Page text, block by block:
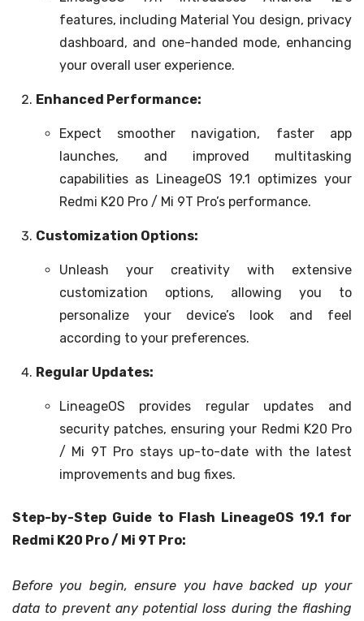
features, including Material You design, privacy
dashboard, and one-handed mode, enhancing
your overall user experience.
Enhanced Performance:
Expect smoother navigation, faster app
launches, and improved multitasking
capabilities as LineageOS 19.1 optimizes your
Redmi K20 Pro / Mi 9T Pro’s performance.
Customization Options:
Unleash your creativity with extensive
customization options, allowing you to
personalize your device’s look and feel
according to your preferences.
Regular Updates:
LineageOS provides regular updates and
security patches, ensuring your Redmi K20 Pro
/ Mi 9T Pro stays up-to-date with the latest
improvements and bug fixes.
Step-by-Step Guide to Flash LineageOS 19.1 for
Redmi K20 Pro / Mi 9T Pro:
Before you begin, ensure you have backed up your
data to prevent any potential loss during the flashing